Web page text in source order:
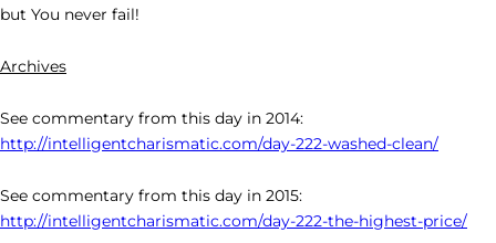
but You never fail!
Archives
See commentary from this day in 2014:
http://intelligentcharismatic.com/day-222-washed-clean/
See commentary from this day in 2015:
http://intelligentcharismatic.com/day-222-the-highest-price/